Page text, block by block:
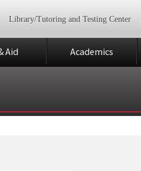
Library/Tutoring and Testing Center
Aid Academics